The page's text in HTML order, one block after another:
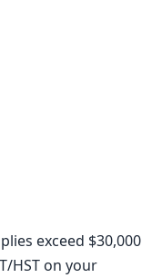
exceed $30,000
HST on your